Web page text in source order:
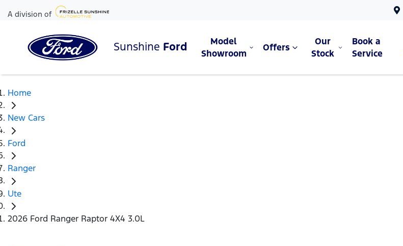
A division of
Sunshine Ford
Model
Showroom
Offers
Our
Stock
Book a
Service
Home
New Cars
Ford
Ranger
Ute
2026 Ford Ranger Raptor 4X4 3.0L